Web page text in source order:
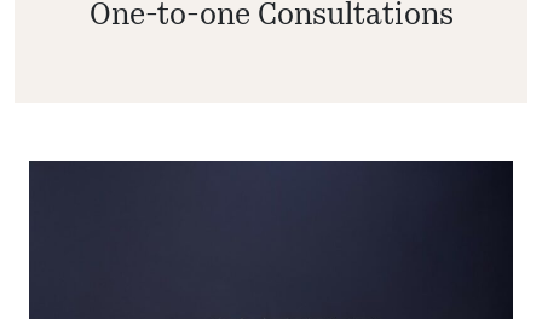
One-to-one Consultations